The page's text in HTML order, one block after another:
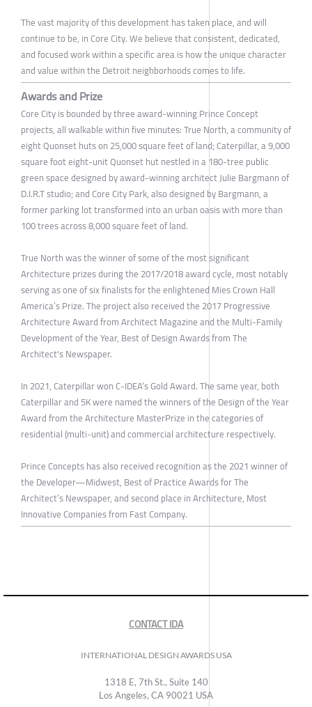
The vast majority of this development has taken place, and will
continue to be, in Core City. We believe that consistent, dedicated,
and focused work within a specific area is how the unique character
and value within the Detroit neighborhoods comes to life.
Awards and Prize
Core City is bounded by three award-winning Prince Concept
projects, all walkable within five minutes: True North, a community of
eight Quonset huts on 25,000 square feet of land; Caterpillar, a 9,000
square foot eight-unit Quonset hut nestled in a 180-tree public
green space designed by award-winning architect Julie Bargmann of
D.I.R.T studio; and Core City Park, also designed by Bargmann, a
former parking lot transformed into an urban oasis with more than
100 trees across 8,000 square feet of land.
True North was the winner of some of the most significant
Architecture prizes during the 2017/2018 award cycle, most notably
serving as one of six finalists for the enlightened Mies Crown Hall
America’s Prize. The project also received the 2017 Progressive
Architecture Award from Architect Magazine and the Multi-Family
Development of the Year, Best of Design Awards from The
Architect's Newspaper.
In 2021, Caterpillar won C-IDEA’s Gold Award. The same year, both
Caterpillar and 5K were named the winners of the Design of the Year
Award from the Architecture MasterPrize in the categories of
residential (multi-unit) and commercial architecture respectively.
Prince Concepts has also received recognition as the 2021 winner of
the Developer—Midwest, Best of Practice Awards for The
Architect’s Newspaper, and second place in Architecture, Most
Innovative Companies from Fast Company.
CONTACT IDA
INTERNATIONAL DESIGN AWARDS USA
1318 E, 7th St., Suite 140
Los Angeles, CA 90021 USA